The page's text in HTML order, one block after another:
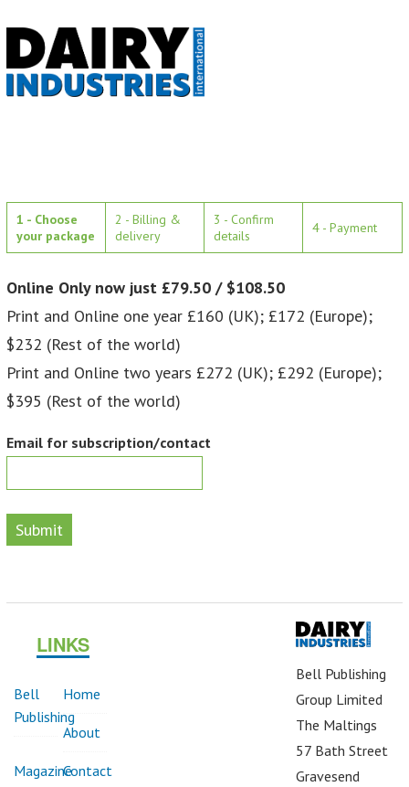
1 - Choose
your package
2 - Billing &
delivery
3 - Confirm
details
4 - Payment
Online Only now just £79.50 / $108.50
Print and Online one year £160 (UK); £172 (Europe);
$232 (Rest of the world)
Print and Online two years £272 (UK); £292 (Europe);
$395 (Rest of the world)
Email for subscription/contact
Submit
LINKS
Bell
Publishing
Home
About
MagazineContact
Bell Publishing
Group Limited
The Maltings
57 Bath Street
Gravesend